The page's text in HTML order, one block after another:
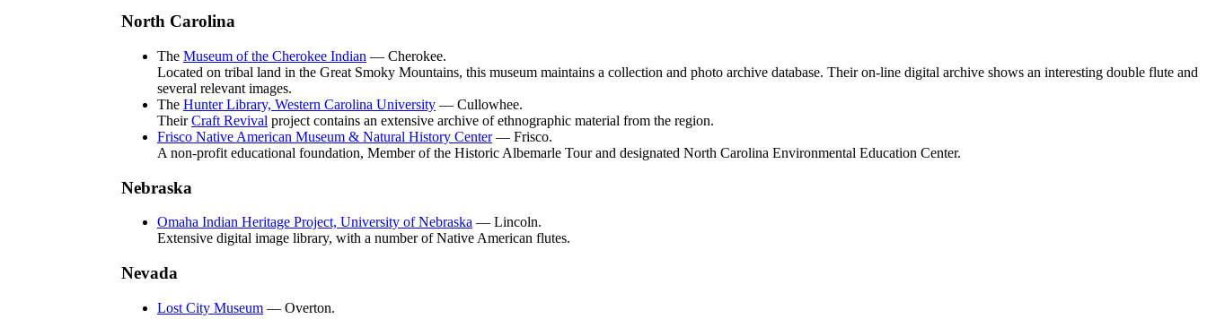
North Carolina
The Museum of the Cherokee Indian — Cherokee.
Located on tribal land in the Great Smoky Mountains, this museum maintains a collection and photo archive database. Their on-line digital archive shows an interesting double flute and
several relevant images.
The Hunter Library, Western Carolina University — Cullowhee.
TheirCraft Revival project contains an extensive archive of ethnographic material from the region.
Frisco Native American Museum & Natural History Center— Frisco.
A non-profit educational foundation, Member of the Historic Albemarle Tour and designated North Carolina Environmental Education Center.
Nebraska
Omaha Indian Heritage Project, University of Nebraska — Lincoln.
Extensive digital image library, with a number of Native American flutes.
Nevada
Lost City Museum — Overton.